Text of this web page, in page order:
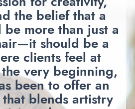
the belief that a
be more than just a
should be a
clients feel at
very beginning,
been to offer an
blends artistry